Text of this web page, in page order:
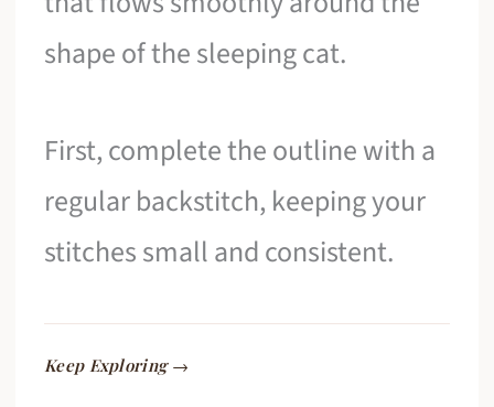
shape of the sleeping cat.
First, complete the outline with a
regular backstitch, keeping your
stitches small and consistent.
Keep Exploring →